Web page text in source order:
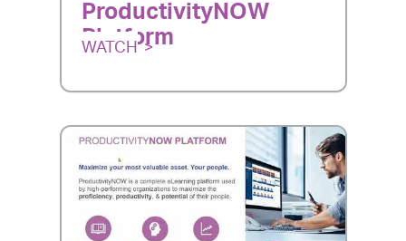
ProductivityNOW
Platform
WATCH